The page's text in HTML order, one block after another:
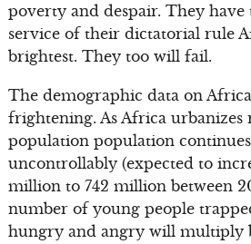
poverty and despair. They
service of their dictatorial rule
brightest. They too will fail.
The demographic data on
frightening. As Africa urbanizes
population population
uncontrollably (expected to
million to 742 million between
number of young people
hungry and angry will multiply